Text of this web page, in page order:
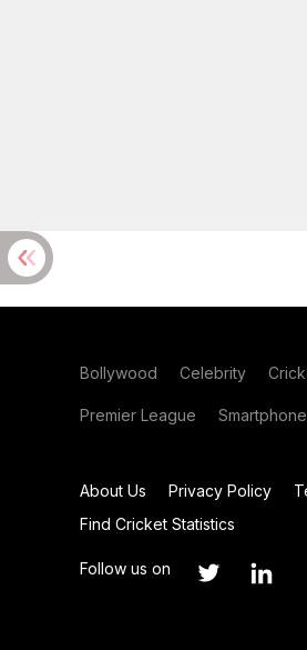
Bollywood Celebrity
Premier League
About Us Privacy Policy
Find Cricket Statistics
Follow us on